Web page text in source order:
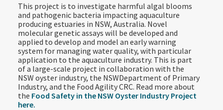
This project is to investigate harmful algal blooms
and pathogenic bacteria impacting aquaculture
producing estuaries in NSW, Australia. Novel
molecular genetic assays will be developed and
applied to develop and model an early warning
system for managing water quality, with particular
application to the aquaculture industry. This is part
of a large-scale project in collaboration with the
NSW oyster industry, the NSWDepartment of Primary
Industry, and the Food Agility CRC. Read more about
the Food Safety in the NSW Oyster Industry Project
here.